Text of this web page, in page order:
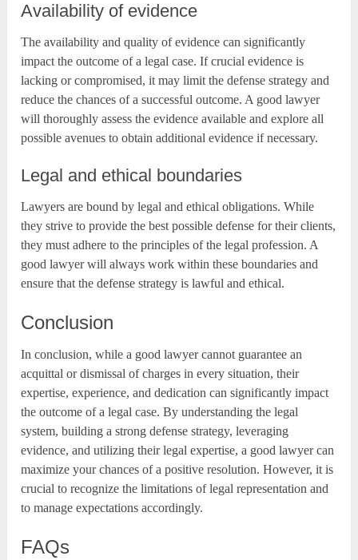
Availability of evidence
The availability and quality of evidence can significantly
impact the outcome of a legal case. If crucial evidence is
lacking or compromised, it may limit the defense strategy and
reduce the chances of a successful outcome. A good lawyer
will thoroughly assess the evidence available and explore all
possible avenues to obtain additional evidence if necessary.
Legal and ethical boundaries
Lawyers are bound by legal and ethical obligations. While
they strive to provide the best possible defense for their clients,
they must adhere to the principles of the legal profession. A
good lawyer will always work within these boundaries and
ensure that the defense strategy is lawful and ethical.
Conclusion
In conclusion, while a good lawyer cannot guarantee an
acquittal or dismissal of charges in every situation, their
expertise, experience, and dedication can significantly impact
the outcome of a legal case. By understanding the legal
system, building a strong defense strategy, leveraging
evidence, and utilizing their legal expertise, a good lawyer can
maximize your chances of a positive resolution. However, it is
crucial to recognize the limitations of legal representation and
to manage expectations accordingly.
FAQs